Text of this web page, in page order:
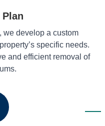
we develop a custom
specific needs.
and efficient removal of